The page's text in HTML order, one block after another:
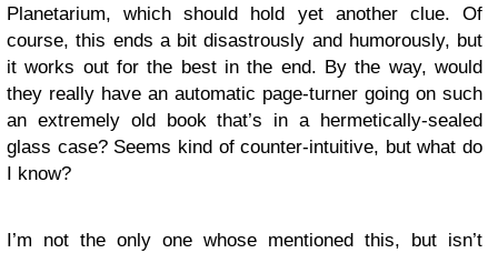
Planetarium, which should hold yet another clue. Of
course, this ends a bit disastrously and humorously, but
it works out for the best in the end. By the way, would
they really have an automatic page-turner going on such
an extremely old book that’s in a hermetically-sealed
glass case? Seems kind of counter-intuitive, but what do
I know?
I’m not the only one whose mentioned this, but isn’t